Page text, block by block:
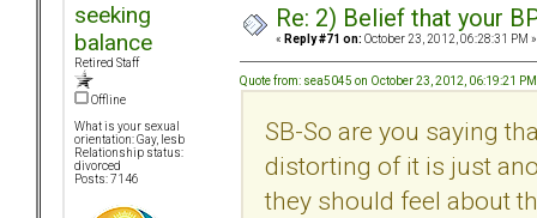
seeking
balance
Retired Staff
Offline
What is your sexual
orientation: Gay, lesb
Relationship status:
divorced
Posts: 7146
Re: 2) Belief that your
« Reply #71 on: October 23, 2012, 06:28:31 PM »
Quote from: sea5045 on October 23, 2012, 06:19:21 PM
SB-So are you saying
distorting of it is just
they should feel about